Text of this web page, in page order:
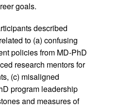
goals.
described
to (a) confusing
policies from MD-PhD
research mentors for
(c) misaligned
program leadership
and measures of